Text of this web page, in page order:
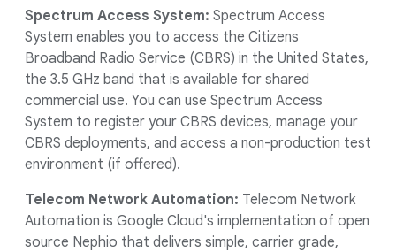
Spectrum Access System: Spectrum Access
System enables you to access the Citizens
Broadband Radio Service (CBRS) in the United States,
the 3.5 GHz band that is available for shared
commercial use. You can use Spectrum Access
System to register your CBRS devices, manage your
CBRS deployments, and access a non-production test
environment (if offered).
Telecom Network Automation: Telecom Network
Automation is Google Cloud's implementation of open
source Nephio that delivers simple, carrier grade,